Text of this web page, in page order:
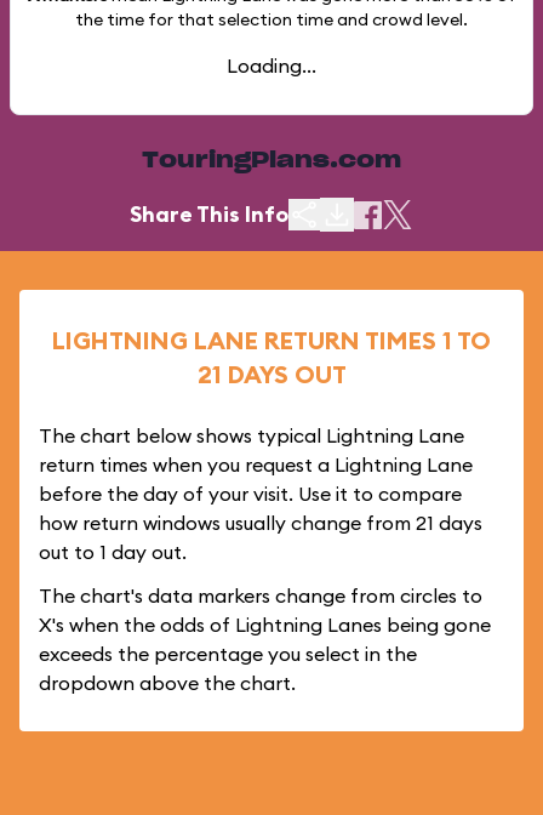
the time for that selection time and crowd level.
Loading...
TouringPlans.com
Share This Info
LIGHTNING LANE RETURN TIMES 1 TO
21 DAYS OUT
The chart below shows typical Lightning Lane
return times when you request a Lightning Lane
before the day of your visit. Use it to compare
how return windows usually change from 21 days
out to 1 day out.
The chart's data markers change from circles to
X's when the odds of Lightning Lanes being gone
exceeds the percentage you select in the
dropdown above the chart.